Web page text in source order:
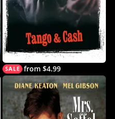
from $4.99